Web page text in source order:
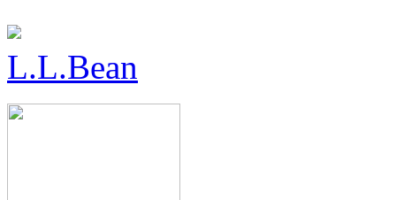
L.L.Bean